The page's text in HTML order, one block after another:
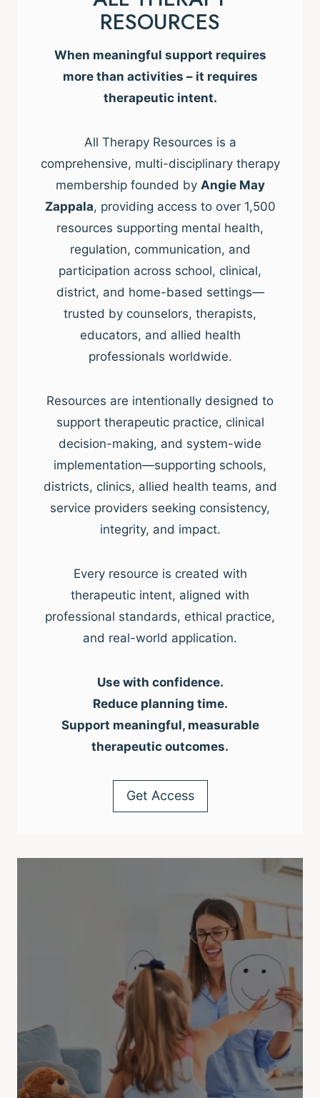
RESOURCES
When meaningful support requires
more than activities – it requires
therapeutic intent.
All Therapy Resources is a
comprehensive, multi-disciplinary therapy
membership founded by Angie May
Zappala, providing access to over 1,500
resources supporting mental health,
regulation, communication, and
participation across school, clinical,
district, and home-based settings—
trusted by counselors, therapists,
educators, and allied health
professionals worldwide.
Resources are intentionally designed to
support therapeutic practice, clinical
decision-making, and system-wide
implementation—supporting schools,
districts, clinics, allied health teams, and
service providers seeking consistency,
integrity, and impact.
Every resource is created with
therapeutic intent, aligned with
professional standards, ethical practice,
and real-world application.
Use with confidence.
Reduce planning time.
Support meaningful, measurable
therapeutic outcomes.
Get Access